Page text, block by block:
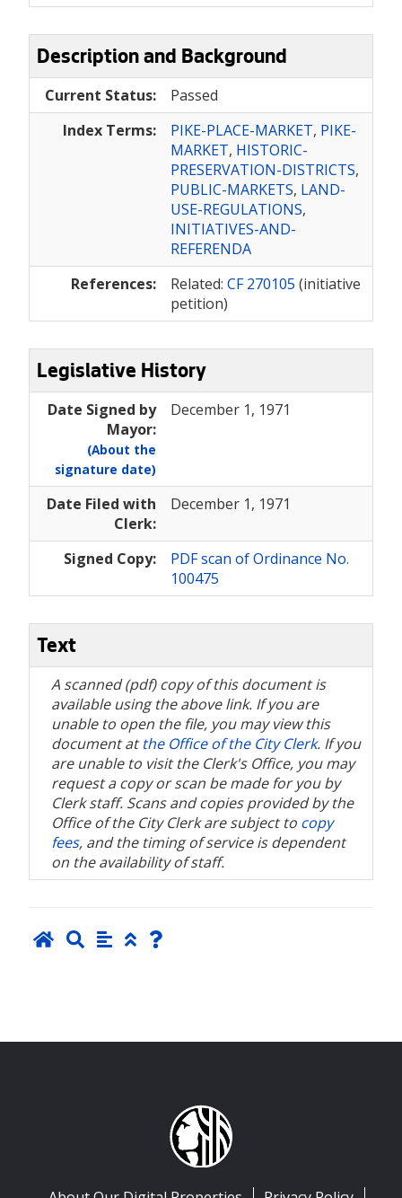
Description and Background
Current Status:
Passed
Index Terms:
PIKE-PLACE-MARKET, PIKE-
MARKET, HISTORIC-
PRESERVATION-DISTRICTS,
PUBLIC-MARKETS, LAND-
USE-REGULATIONS,
INITIATIVES-AND-
REFERENDA
References:
Related: CF 270105 (initiative
petition)
Legislative History
Date Signed by
Mayor:
(About the
signature date)
December 1, 1971
Date Filed with
Clerk:
December 1, 1971
Signed Copy:
PDF scan of Ordinance No.
100475
Text
A scanned (pdf) copy of this document is
available using the above link. If you are
unable to open the file, you may view this
document atthe Office of the City Clerk. If you
are unable to visit the Clerk's Office, you may
request a copy or scan be made for you by
Clerk staff. Scans and copies provided by the
Office of the City Clerk are subject to copy
fees, and the timing of service is dependent
on the availability of staff.